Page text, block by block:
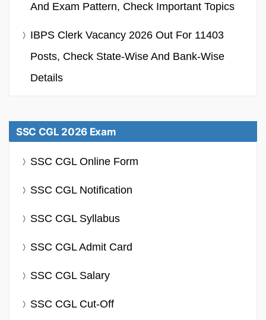
And Exam Pattern, Check Important Topics
IBPS Clerk Vacancy 2026 Out For 11403
Posts, Check State-Wise And Bank-Wise
Details
SSC CGL 2026 Exam
SSC CGL Online Form
SSC CGL Notification
SSC CGL Syllabus
SSC CGL Admit Card
SSC CGL Salary
SSC CGL Cut-Off